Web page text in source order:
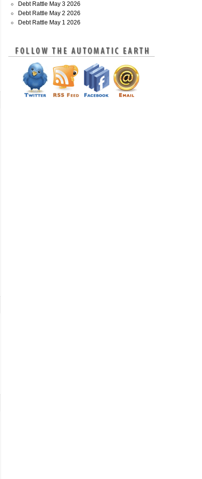
Debt Rattle May 3 2026
Debt Rattle May 2 2026
Debt Rattle May 1 2026